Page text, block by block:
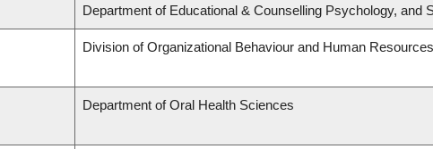
Department of Educational & Counselling Psychology, and
Division of Organizational Behaviour and Human Resources
Department of Oral Health Sciences